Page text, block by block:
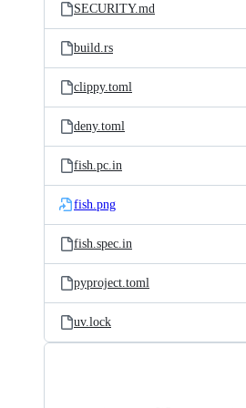
SECURITY.md
build.rs
clippy.toml
deny.toml
fish.pc.in
fish.png
fish.spec.in
pyproject.toml
uv.lock